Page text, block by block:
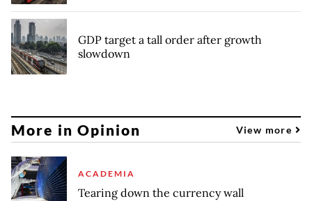
GDP target a tall order after growth
slowdown
More in Opinion View more
ACADEMIA
Tearing down the currency wall